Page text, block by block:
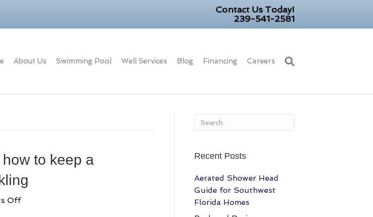
Contact Us Today!
239-541-2581
About Us Swimming Pool Well Services Blog Financing Careers
to keep a
Offon
Recent Posts
Aerated Shower Head
Guide for Southwest
Florida Homes